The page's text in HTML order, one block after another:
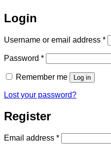
Login
Username or email address *
Password *Required
Remember me Log in
Lost your password?
Register
Email address *Required